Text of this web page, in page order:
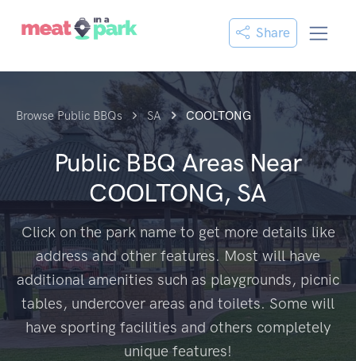
Share
Browse Public BBQs SA COOLTONG
Public BBQ Areas Near
COOLTONG, SA
Click on the park name to get more details like
address and other features. Most will have
additional amenities such as playgrounds, picnic
tables, undercover areas and toilets. Some will
have sporting facilities and others completely
unique features!